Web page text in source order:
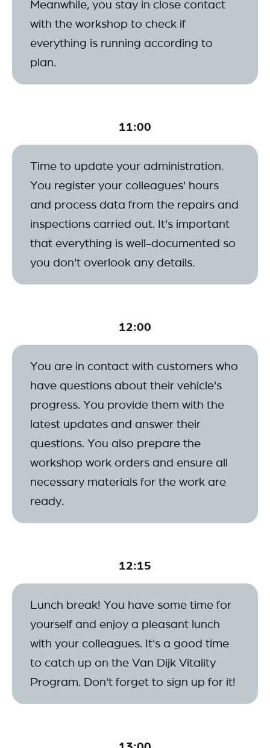
Meanwhile, you stay in close contact
with the workshop to check if
everything is running according to
plan.
11:00
Time to update your administration.
You register your colleagues' hours
and process data from the repairs and
inspections carried out. It's important
that everything is well-documented so
you don't overlook any details.
12:00
You are in contact with customers who
have questions about their vehicle's
progress. You provide them with the
latest updates and answer their
questions. You also prepare the
workshop work orders and ensure all
necessary materials for the work are
ready.
12:15
Lunch break! You have some time for
yourself and enjoy a pleasant lunch
with your colleagues. It's a good time
to catch up on the Van Dijk Vitality
Program. Don't forget to sign up for it!